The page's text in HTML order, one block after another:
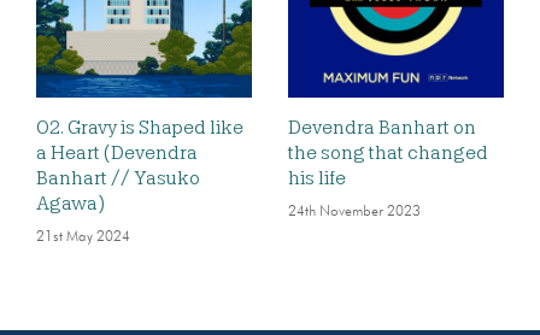
02. Gravy is Shaped like
a Heart (Devendra
Banhart // Yasuko
Agawa)
21st May 2024
Devendra Banhart on
the song that changed
his life
24th November 2023